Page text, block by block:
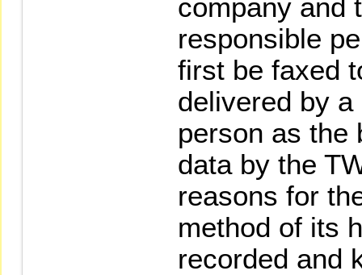
company and
responsible
first be faxed
delivered by
person as the
data by the
reasons for
method of its
recorded and